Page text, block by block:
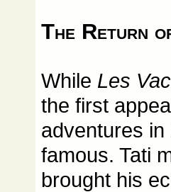
The Return
While Les
the first
adventures in
famous. Tati
brought his